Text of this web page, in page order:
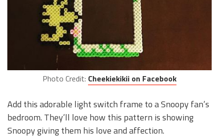
Photo Credit: Cheekiekikii on Facebook
Add this adorable light switch frame to a Snoopy fan’s
bedroom. They’ll love how this pattern is showing
Snoopy giving them his love and affection.